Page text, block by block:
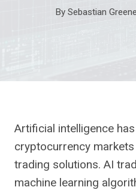
By Sebastian Greene
Artificial intelligence
cryptocurrency
trading solutions. AI
machine learning